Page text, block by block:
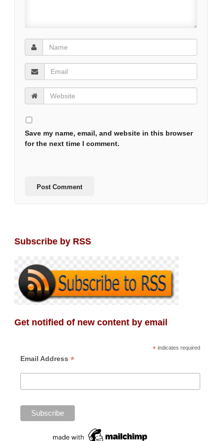
Save my name, email, and website in this browser
for the next time I comment.
Subscribe by RSS
Get notified of new content by email
*indicates required
Email Address *